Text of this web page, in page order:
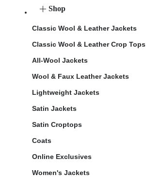
Shop
Classic Wool & Leather Jackets
Classic Wool & Leather Crop Tops
All-Wool Jackets
Wool & Faux Leather Jackets
Lightweight Jackets
Satin Jackets
Satin Croptops
Coats
Online Exclusives
Women's Jackets